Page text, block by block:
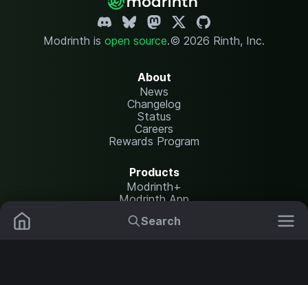
Search
Modrinth is open source.© 2026 Rinth, Inc.
About
News
Changelog
Status
Careers
Rewards Program
Products
Modrinth+
Modrinth App
Modrinth Hosting